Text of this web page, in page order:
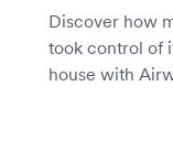
Discover how
took control of
house with